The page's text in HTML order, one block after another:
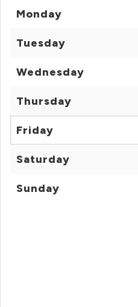
Monday
Tuesday
Wednesday
Thursday
Friday
Saturday
Sunday